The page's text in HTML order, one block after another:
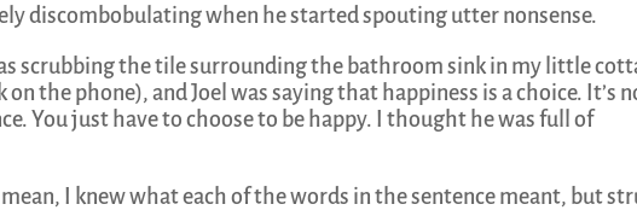
discombobulating when he started spouting utter nonsense.
scrubbing the tile surrounding the bathroom sink in my little
on the phone), and Joel was saying that happiness is a choice. It’s
You just have to choose to be happy. I thought he was full of
mean, I knew what each of the words in the sentence meant, but